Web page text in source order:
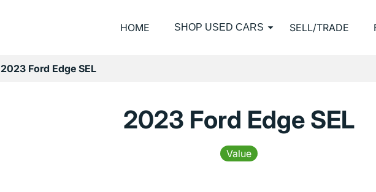
HOME SHOP USED CARS SELL/TRADE
2023 Ford Edge SEL
2023 Ford Edge SEL
Value